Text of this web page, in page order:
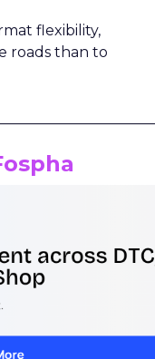
flexibility,
roads than to